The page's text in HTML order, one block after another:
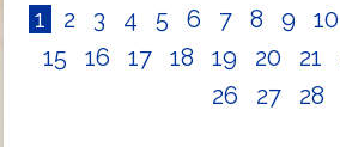
1 2 3 4 5 6 7 8 9 10
15
16 17 18 19 20 21
26
27 28